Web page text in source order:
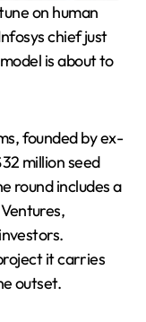
chief just
is about to
founded by ex-
million seed
round includes a
it carries
outset.